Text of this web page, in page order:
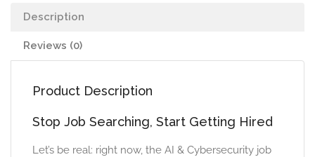
Description
Reviews (0)
Product Description
Stop Job Searching, Start Getting Hired
Let’s be real: right now, the AI & Cybersecurity job